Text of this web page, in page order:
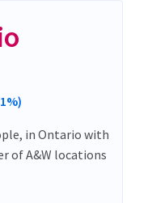
in Ontario with
of A&W locations